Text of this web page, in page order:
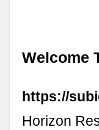
Welcome
https://
Horizon